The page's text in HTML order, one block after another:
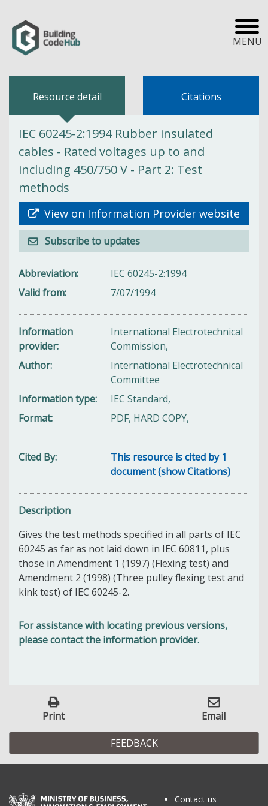
MENU
Resource detail Citations
IEC 60245-2:1994 Rubber insulated
cables - Rated voltages up to and
including 450/750 V - Part 2: Test
methods
View on Information Provider website
Subscribe to updates
Abbreviation
IEC 60245-2:1994
Valid from
7/07/1994
Information
provider
International Electrotechnical
Commission,
Author
International Electrotechnical
Committee
Information type
IEC Standard,
Format
PDF, HARD COPY,
Cited By
This resource is cited by 1
document (show Citations)
Description
Gives the test methods specified in all parts of IEC
60245 as far as not laid down in IEC 60811, plus
those in Amendment 1 (1997) (Flexing test) and
Amendment 2 (1998) (Three pulley flexing test and
kink test) of IEC 60245-2.
For assistance with locating previous versions,
please contact the information provider.
Print Email
FEEDBACK
Contact us